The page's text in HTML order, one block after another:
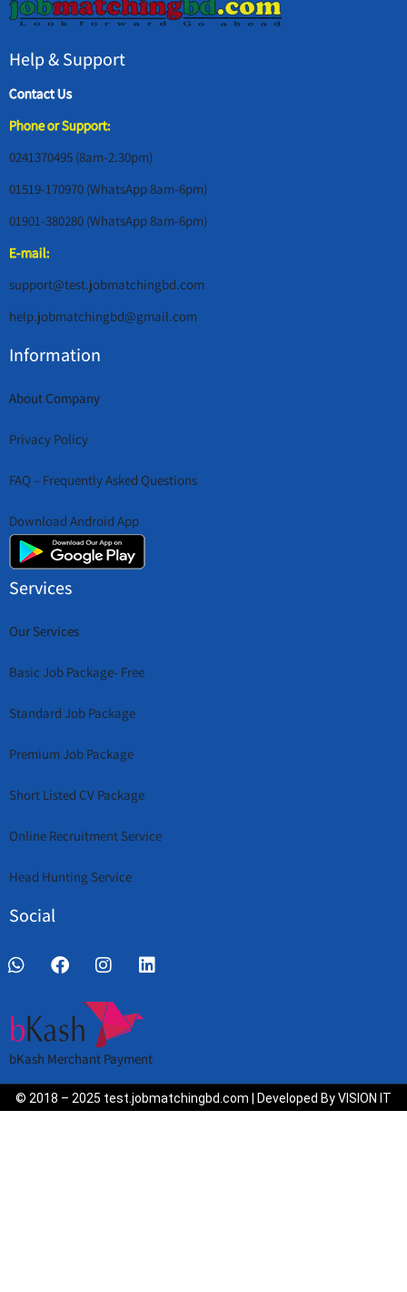
Help & Support
Contact Us
Phone or Support:
0241370495 (8am-2.30pm)
01519-170970 (WhatsApp 8am-6pm)
01901-380280 (WhatsApp 8am-6pm)
E-mail:
support@test.jobmatchingbd.com
help.jobmatchingbd@gmail.com
Information
About Company
Privacy Policy
FAQ – Frequently Asked Questions
Download Android App
Services
Our Services
Basic Job Package- Free
Standard Job Package
Premium Job Package
Short Listed CV Package
Online Recruitment Service
Head Hunting Service
Social
bKash Merchant Payment
© 2018 – 2025 test.jobmatchingbd.com | Developed By VISION IT